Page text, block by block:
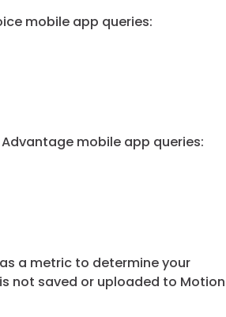
mobile app queries:
mobile app queries:
a metric to determine your
not saved or uploaded to Motion